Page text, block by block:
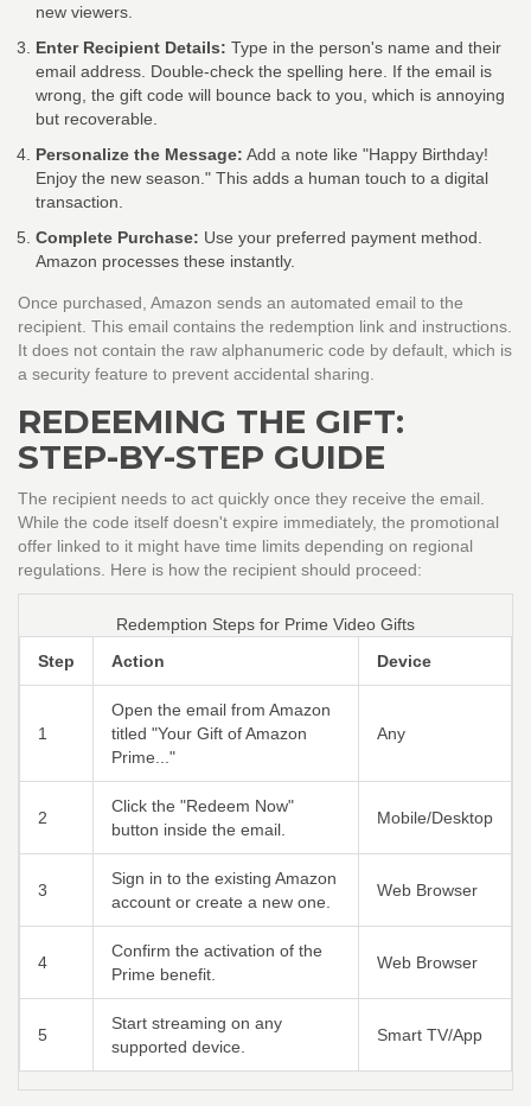
new viewers.
Enter Recipient Details: Type in the person's name and their
email address. Double-check the spelling here. If the email is
wrong, the gift code will bounce back to you, which is annoying
but recoverable.
Personalize the Message: Add a note like "Happy Birthday!
Enjoy the new season." This adds a human touch to a digital
transaction.
Complete Purchase: Use your preferred payment method.
Amazon processes these instantly.
Once purchased, Amazon sends an automated email to the
recipient. This email contains the redemption link and instructions.
It does not contain the raw alphanumeric code by default, which is
a security feature to prevent accidental sharing.
REDEEMING THE GIFT:
STEP-BY-STEP GUIDE
The recipient needs to act quickly once they receive the email.
While the code itself doesn't expire immediately, the promotional
offer linked to it might have time limits depending on regional
regulations. Here is how the recipient should proceed:
Redemption Steps for Prime Video Gifts
Step
Action Device
1
Open the email from Amazon
titled "Your Gift of Amazon
Prime..."
Any
2
Click the "Redeem Now"
button inside the email.
Mobile/Desktop
3
Sign in to the existing Amazon
account or create a new one.
Web Browser
4
Confirm the activation of the
Prime benefit.
Web Browser
5
Start streaming on any
supported device.
Smart TV/App